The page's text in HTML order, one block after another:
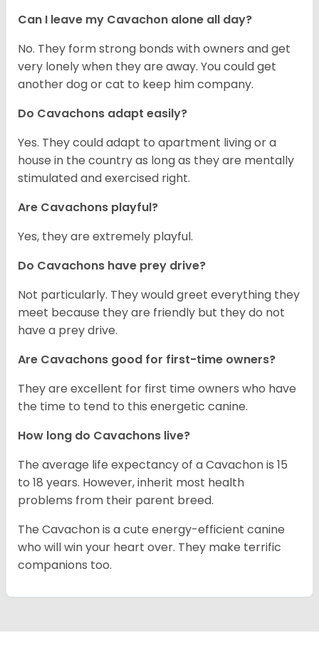
Can I leave my Cavachon alone all day?
No. They form strong bonds with owners and get
very lonely when they are away. You could get
another dog or cat to keep him company.
Do Cavachons adapt easily?
Yes. They could adapt to apartment living or a
house in the country as long as they are mentally
stimulated and exercised right.
Are Cavachons playful?
Yes, they are extremely playful.
Do Cavachons have prey drive?
Not particularly. They would greet everything they
meet because they are friendly but they do not
have a prey drive.
Are Cavachons good for first-time owners?
They are excellent for first time owners who have
the time to tend to this energetic canine.
How long do Cavachons live?
The average life expectancy of a Cavachon is 15
to 18 years. However, inherit most health
problems from their parent breed.
The Cavachon is a cute energy-efficient canine
who will win your heart over. They make terrific
companions too.